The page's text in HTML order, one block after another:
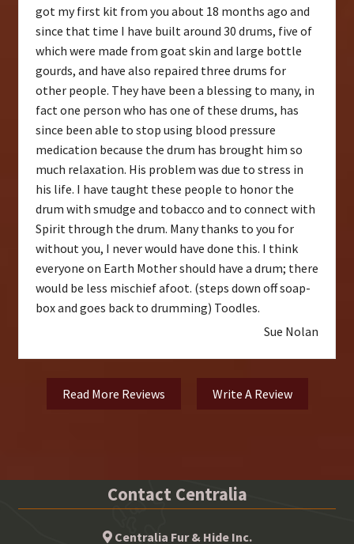
got my first kit from you about 18 months ago and
since that time I have built around 30 drums, five of
which were made from goat skin and large bottle
gourds, and have also repaired three drums for
other people. They have been a blessing to many, in
fact one person who has one of these drums, has
since been able to stop using blood pressure
medication because the drum has brought him so
much relaxation. His problem was due to stress in
his life. I have taught these people to honor the
drum with smudge and tobacco and to connect with
Spirit through the drum. Many thanks to you for
without you, I never would have done this. I think
everyone on Earth Mother should have a drum; there
would be less mischief afoot. (steps down off soap-
box and goes back to drumming) Toodles.
Sue Nolan
Read More Reviews Write A Review
Contact Centralia
Centralia Fur & Hide Inc.